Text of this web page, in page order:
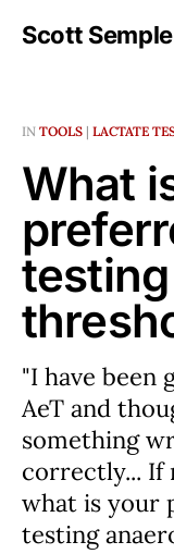
Scott Semple
IN TOOLS | LACTATE
What
"I have been
AeT and
something
correctly... If
what is your
testing